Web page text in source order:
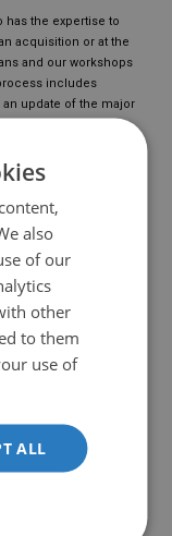
has the expertise to
acquisition or at the
and our workshops
includes
update of the major
and
also
of our
other
to them
use of
ALL